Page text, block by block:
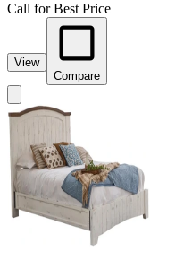
Call for Best Price
View
Compare